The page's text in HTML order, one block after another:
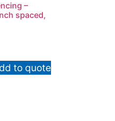
–
spaced,
to quote